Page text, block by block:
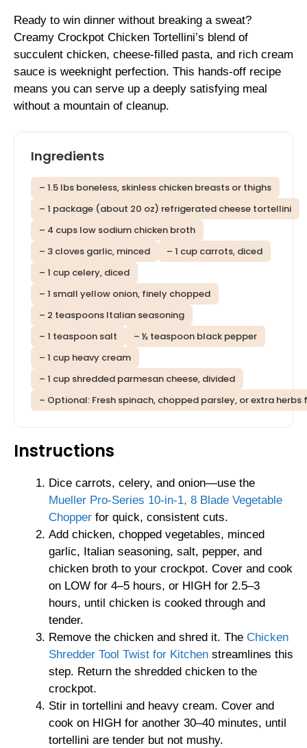
Ready to win dinner without breaking a sweat?
Creamy Crockpot Chicken Tortellini’s blend of
succulent chicken, cheese-filled pasta, and rich cream
sauce is weeknight perfection. This hands-off recipe
means you can serve up a deeply satisfying meal
without a mountain of cleanup.
Ingredients
– 1.5 lbs boneless, skinless chicken breasts or thighs
– 1 package (about 20 oz) refrigerated cheese tortellini
– 4 cups low sodium chicken broth
– 3 cloves garlic, minced
– 1 cup carrots, diced
– 1 cup celery, diced
– 1 small yellow onion, finely chopped
– 2 teaspoons Italian seasoning
– 1 teaspoon salt
– ½ teaspoon black pepper
– 1 cup heavy cream
– 1 cup shredded parmesan cheese, divided
– Optional: Fresh spinach, chopped parsley, or extra herbs
Instructions
Dice carrots, celery, and onion—use the
Mueller Pro-Series 10-in-1, 8 Blade Vegetable
Chopper for quick, consistent cuts.
Add chicken, chopped vegetables, minced
garlic, Italian seasoning, salt, pepper, and
chicken broth to your crockpot. Cover and cook
on LOW for 4–5 hours, or HIGH for 2.5–3
hours, until chicken is cooked through and
tender.
Remove the chicken and shred it. The Chicken
Shredder Tool Twist for Kitchen streamlines this
step. Return the shredded chicken to the
crockpot.
Stir in tortellini and heavy cream. Cover and
cook on HIGH for another 30–40 minutes, until
tortellini are tender but not mushy.